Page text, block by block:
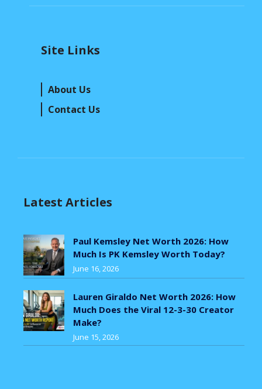
Site Links
About Us
Contact Us
Latest Articles
Paul Kemsley Net Worth 2026: How
Much Is PK Kemsley Worth Today?
June 16, 2026
Lauren Giraldo Net Worth 2026: How
Much Does the Viral 12-3-30 Creator
Make?
June 15, 2026